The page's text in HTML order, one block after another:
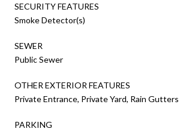
SECURITY FEATURES
Smoke Detector(s)
SEWER
Public Sewer
OTHER EXTERIOR FEATURES
Private Entrance, Private Yard, Rain Gutters
PARKING